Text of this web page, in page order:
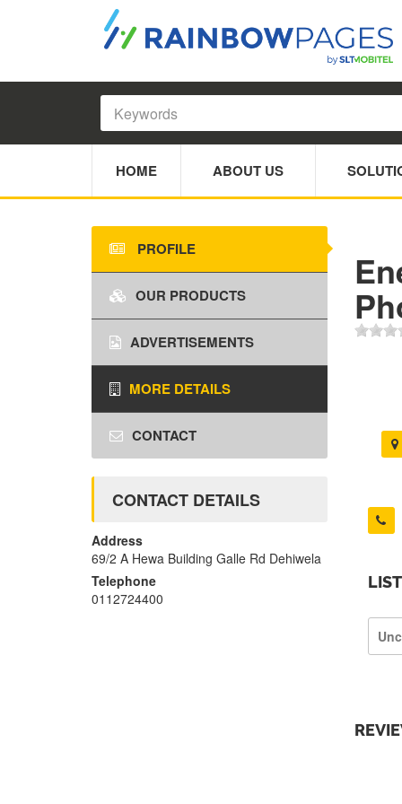
HOME ABOUT US
PROFILE
OUR PRODUCTS
ADVERTISEMENTS
MORE DETAILS
CONTACT
CONTACT DETAILS
Address
69/2 A Hewa Building Galle Rd Dehiwela
Telephone
0112724400